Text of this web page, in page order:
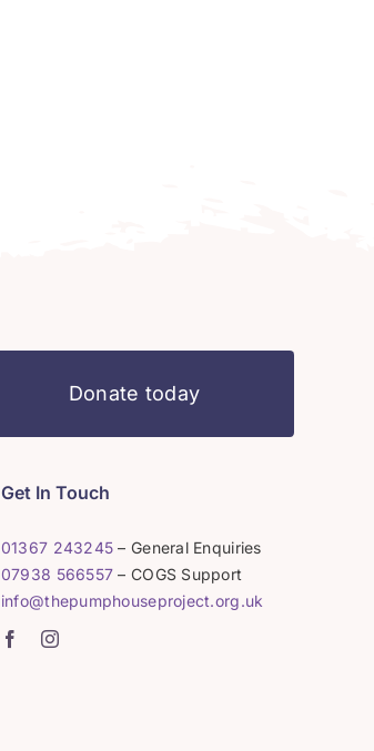
Donate today
Get In Touch
01367 243245 – General Enquiries
07938 566557 – COGS Support
info@thepumphouseproject.org.uk